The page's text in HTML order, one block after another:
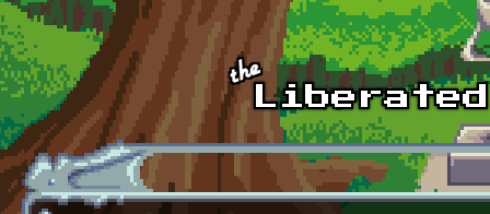
Skip to main content